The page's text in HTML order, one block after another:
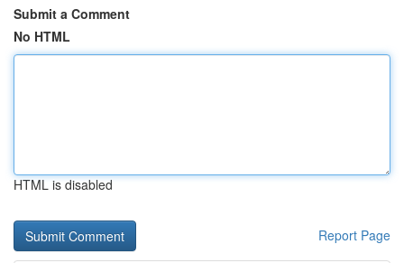
Submit a Comment
No HTML
HTML is disabled
Report Page